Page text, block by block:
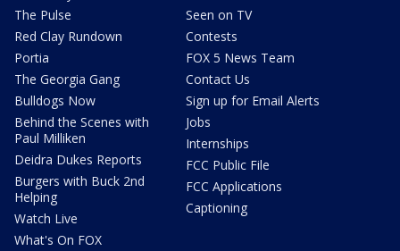
The Pulse
Red Clay Rundown
Portia
The Georgia Gang
Bulldogs Now
Behind the Scenes with
Paul Milliken
Deidra Dukes Reports
Burgers with Buck 2nd
Helping
Watch Live
What's On FOX
Seen on TV
Contests
FOX 5 News Team
Contact Us
Sign up for Email Alerts
Jobs
Internships
FCC Public File
FCC Applications
Captioning